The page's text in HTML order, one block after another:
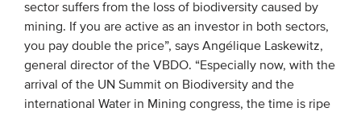
sector suffers from the loss of biodiversity caused by
mining. If you are active as an investor in both sectors,
you pay double the price”, says Angélique Laskewitz,
general director of the VBDO. “Especially now, with the
arrival of the UN Summit on Biodiversity and the
international Water in Mining congress, the time is ripe